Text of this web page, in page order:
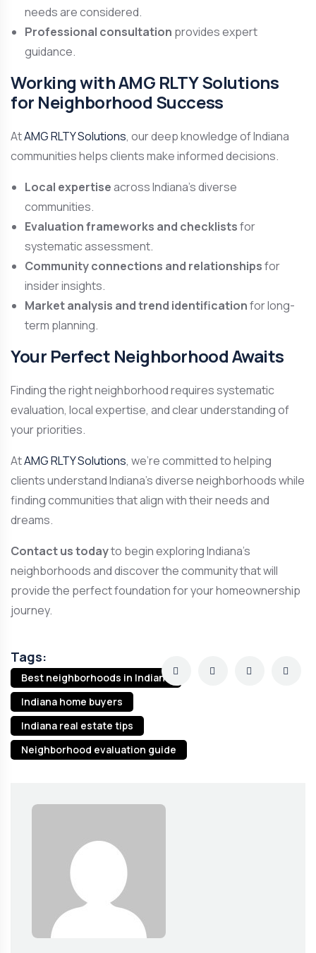
needs are considered.
Professional consultation provides expert
guidance.
Working with AMG RLTY Solutions
for Neighborhood Success
AtAMG RLTY Solutions, our deep knowledge of Indiana
communities helps clients make informed decisions.
Local expertiseacross Indiana’s diverse
communities.
Evaluation frameworks and checklistsfor
systematic assessment.
Community connections and relationshipsfor
insider insights.
Market analysis and trend identificationfor long-
term planning.
Your Perfect Neighborhood Awaits
Finding the right neighborhood requires systematic
evaluation, local expertise, and clear understanding of
your priorities.
AtAMG RLTY Solutions, we’re committed to helping
clients understand Indiana’s diverse neighborhoods while
finding communities that align with their needs and
dreams.
Contact us todayto begin exploring Indiana’s
neighborhoods and discover the community that will
provide the perfect foundation for your homeownership
journey.
Tags:
Best neighborhoods in Indiana
Indiana home buyers
Indiana real estate tips
Neighborhood evaluation guide